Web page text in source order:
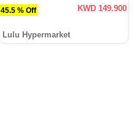
45.5 % Off KWD 149.900
Lulu Hypermarket